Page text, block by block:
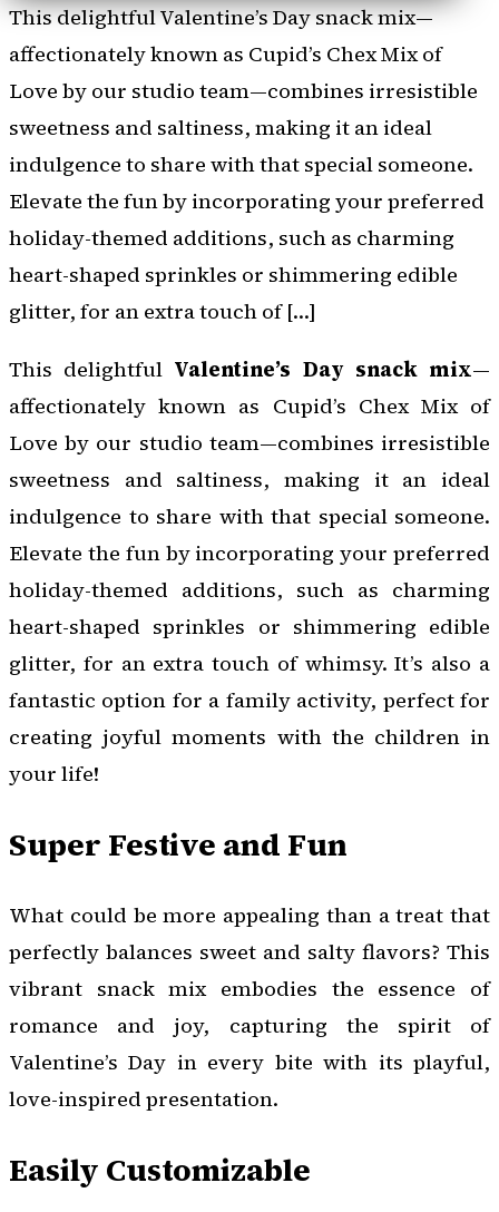
This delightful Valentine’s Day snack mix—
affectionately known as Cupid’s Chex Mix of
Love by our studio team—combines irresistible
sweetness and saltiness, making it an ideal
indulgence to share with that special someone.
Elevate the fun by incorporating your preferred
holiday-themed additions, such as charming
heart-shaped sprinkles or shimmering edible
glitter, for an extra touch of […]
This delightful Valentine’s Day snack mix—
affectionately known as Cupid’s Chex Mix of
Love by our studio team—combines irresistible
sweetness and saltiness, making it an ideal
indulgence to share with that special someone.
Elevate the fun by incorporating your preferred
holiday-themed additions, such as charming
heart-shaped sprinkles or shimmering edible
glitter, for an extra touch of whimsy. It’s also a
fantastic option for a family activity, perfect for
creating joyful moments with the children in
your life!
Super Festive and Fun
What could be more appealing than a treat that
perfectly balances sweet and salty flavors? This
vibrant snack mix embodies the essence of
romance and joy, capturing the spirit of
Valentine’s Day in every bite with its playful,
love-inspired presentation.
Easily Customizable